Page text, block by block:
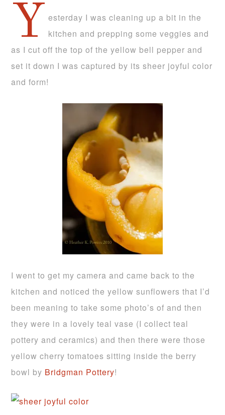
Y
esterday I was cleaning up a bit in the
kitchen and prepping some veggies and
as I cut off the top of the yellow bell pepper and
set it down I was captured by its sheer joyful color
and form!
I went to get my camera and came back to the
kitchen and noticed the yellow sunflowers that I’d
been meaning to take some photo’s of and then
they were in a lovely teal vase (I collect teal
pottery and ceramics) and then there were those
yellow cherry tomatoes sitting inside the berry
bowl by Bridgman Pottery!